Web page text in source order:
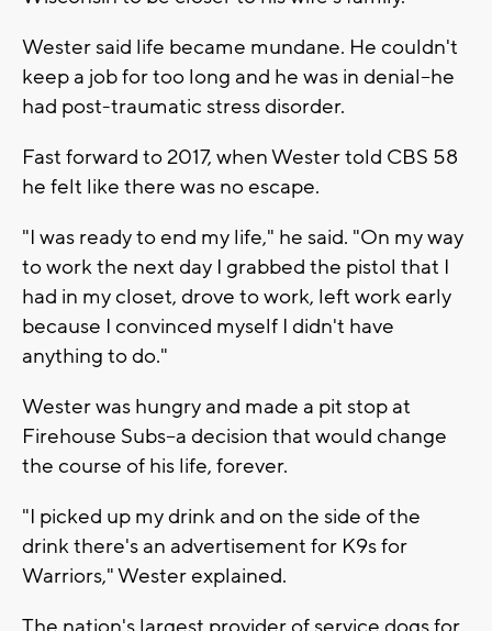
Wester said life became mundane. He couldn't
keep a job for too long and he was in denial--he
had post-traumatic stress disorder.
Fast forward to 2017, when Wester told CBS 58
he felt like there was no escape.
"I was ready to end my life," he said. "On my way
to work the next day I grabbed the pistol that I
had in my closet, drove to work, left work early
because I convinced myself I didn't have
anything to do."
Wester was hungry and made a pit stop at
Firehouse Subs--a decision that would change
the course of his life, forever.
"I picked up my drink and on the side of the
drink there's an advertisement for K9s for
Warriors," Wester explained.